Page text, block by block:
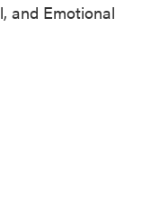
and Emotional